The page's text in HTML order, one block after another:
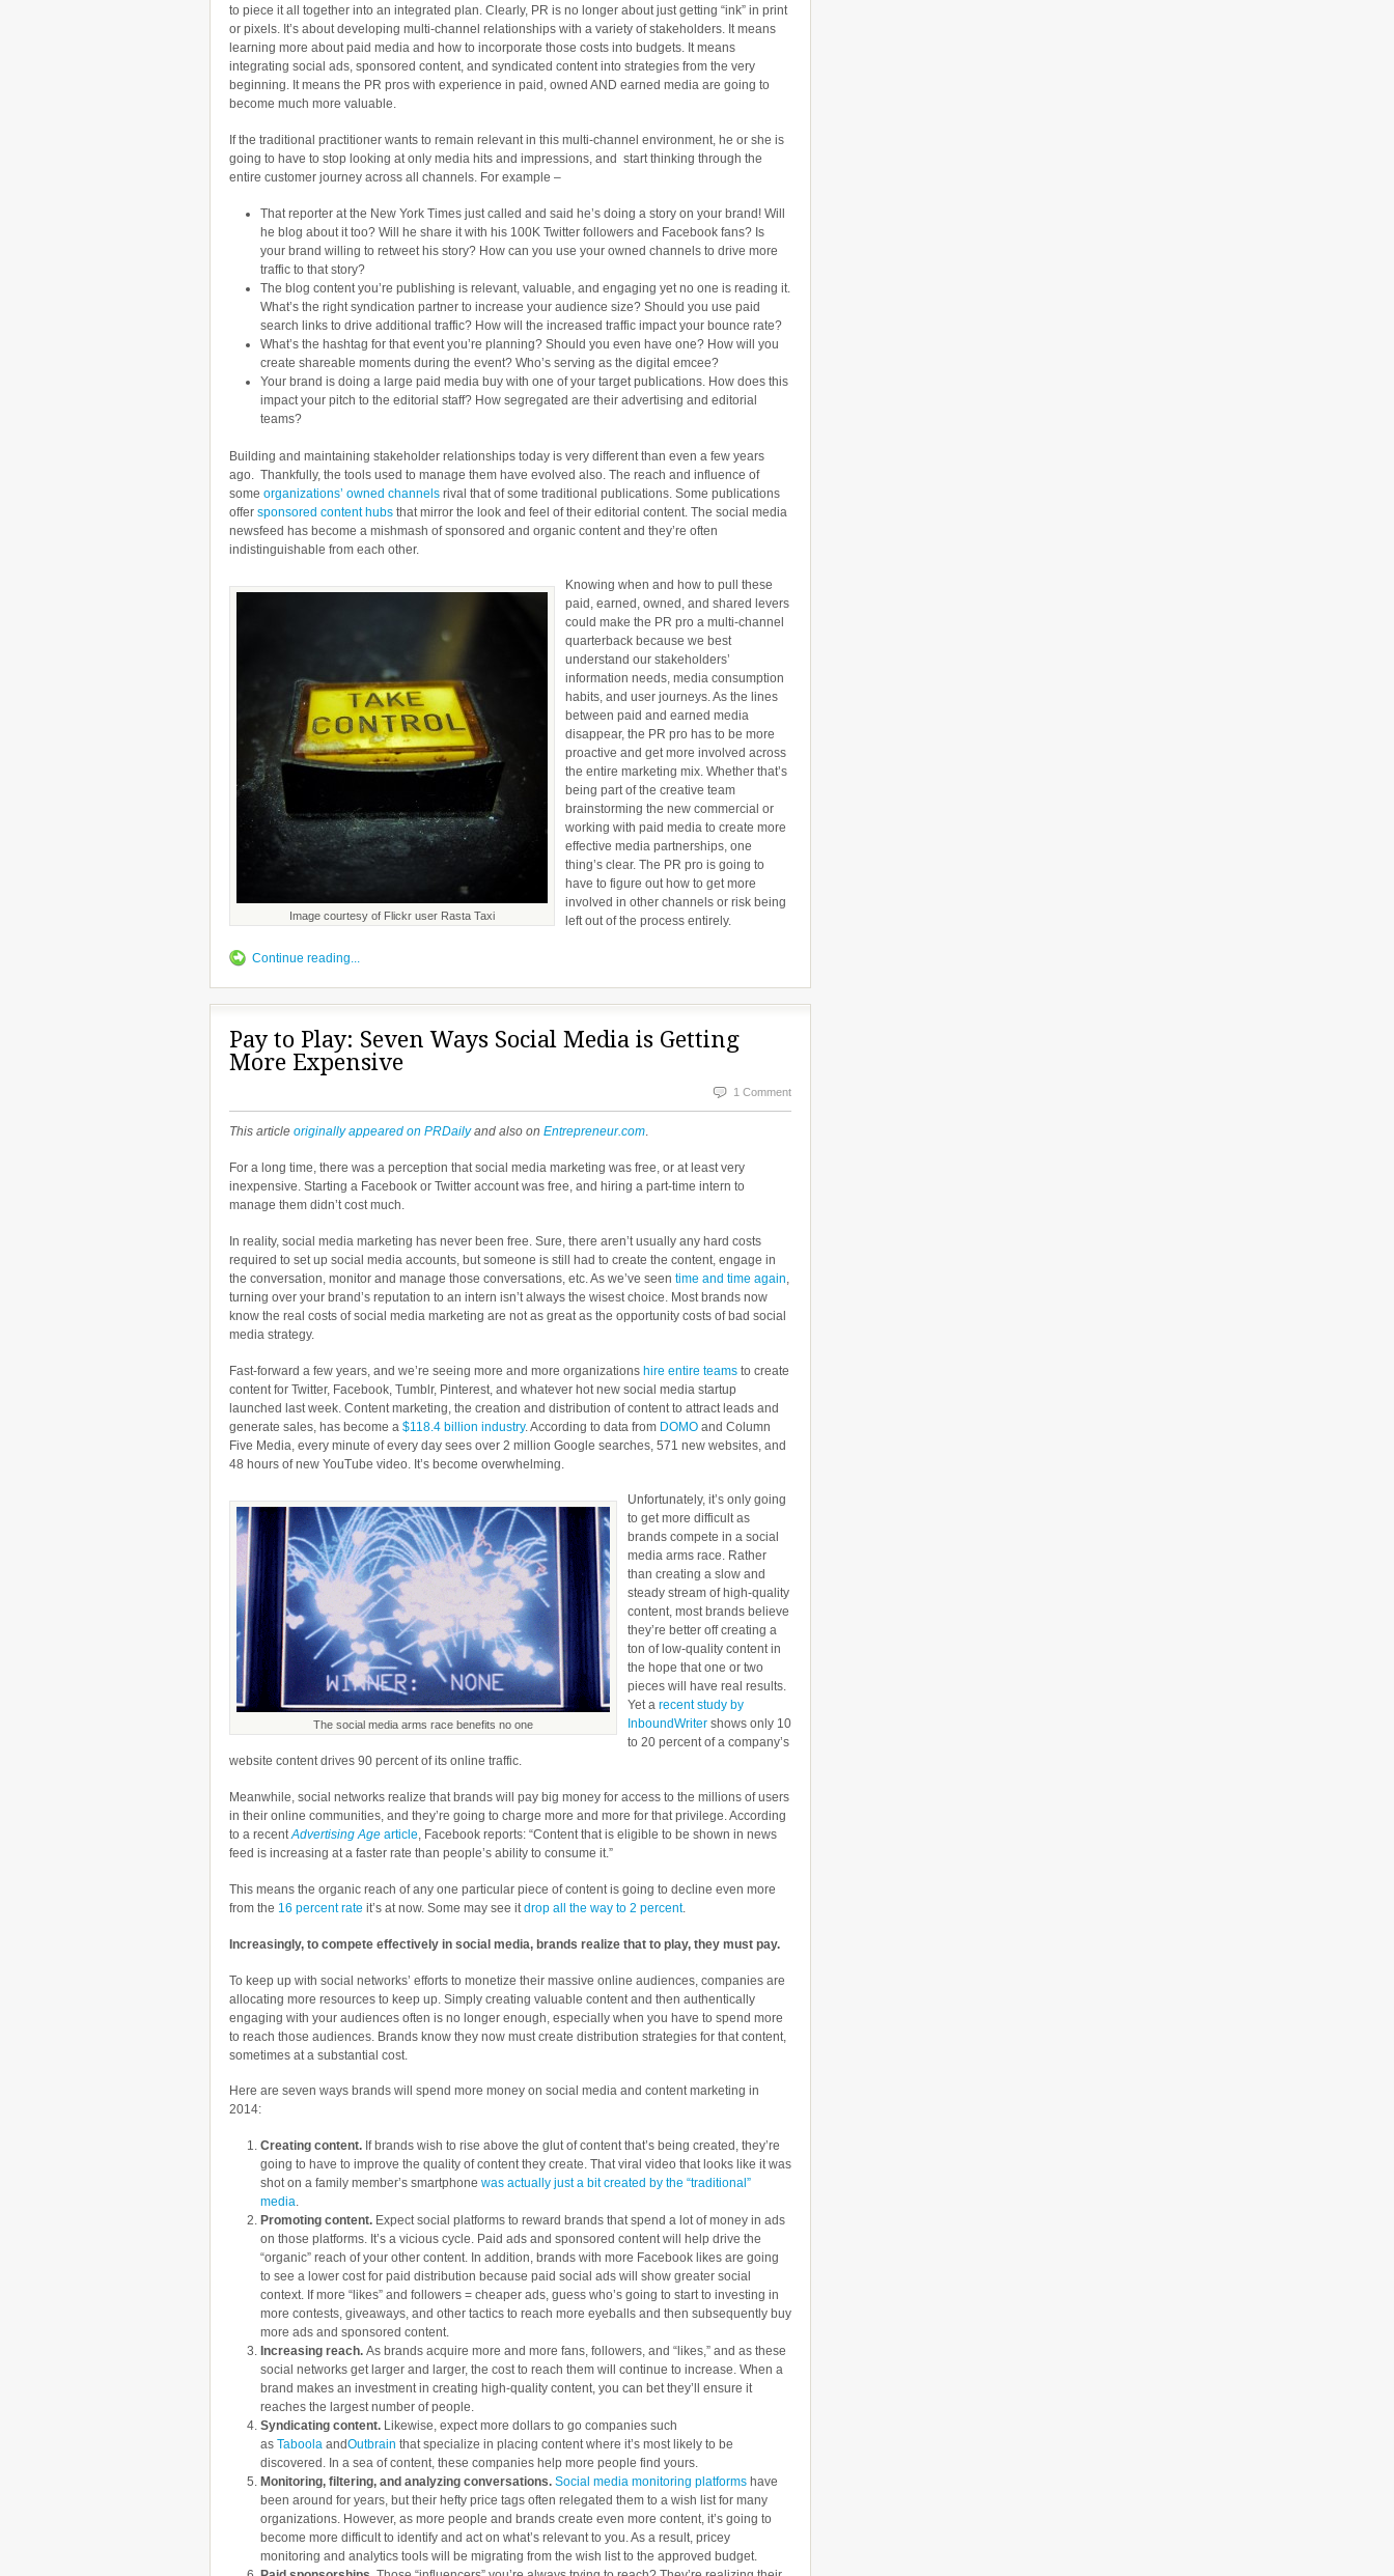
to piece it all together into an integrated plan. Clearly, PR is no longer about just getting “ink” in print
or pixels. It’s about developing multi-channel relationships with a variety of stakeholders. It means
learning more about paid media and how to incorporate those costs into budgets. It means
integrating social ads, sponsored content, and syndicated content into strategies from the very
beginning. It means the PR pros with experience in paid, owned AND earned media are going to
become much more valuable.
If the traditional practitioner wants to remain relevant in this multi-channel environment, he or she is
going to have to stop looking at only media hits and impressions, and start thinking through the
entire customer journey across all channels. For example –
That reporter at the New York Times just called and said he’s doing a story on your brand! Will
he blog about it too? Will he share it with his 100K Twitter followers and Facebook fans? Is
your brand willing to retweet his story? How can you use your owned channels to drive more
traffic to that story?
The blog content you’re publishing is relevant, valuable, and engaging yet no one is reading it.
What’s the right syndication partner to increase your audience size? Should you use paid
search links to drive additional traffic? How will the increased traffic impact your bounce rate?
What’s the hashtag for that event you’re planning? Should you even have one? How will you
create shareable moments during the event? Who’s serving as the digital emcee?
Your brand is doing a large paid media buy with one of your target publications. How does this
impact your pitch to the editorial staff? How segregated are their advertising and editorial
teams?
Building and maintaining stakeholder relationships today is very different than even a few years
ago. Thankfully, the tools used to manage them have evolved also. The reach and influence of
some organizations’ owned channels rival that of some traditional publications. Some publications
offer sponsored content hubs that mirror the look and feel of their editorial content. The social media
newsfeed has become a mishmash of sponsored and organic content and they’re often
indistinguishable from each other.
Image courtesy of Flickr user Rasta Taxi
Knowing when and how to pull these
paid, earned, owned, and shared levers
could make the PR pro a multi-channel
quarterback because we best
understand our stakeholders’
information needs, media consumption
habits, and user journeys. As the lines
between paid and earned media
disappear, the PR pro has to be more
proactive and get more involved across
the entire marketing mix. Whether that’s
being part of the creative team
brainstorming the new commercial or
working with paid media to create more
effective media partnerships, one
thing’s clear. The PR pro is going to
have to figure out how to get more
involved in other channels or risk being
left out of the process entirely.
Continue reading...
Pay to Play: Seven Ways Social Media is Getting
More Expensive
1 Comment
This article originally appeared on PRDailyand also on Entrepreneur.com.
For a long time, there was a perception that social media marketing was free, or at least very
inexpensive. Starting a Facebook or Twitter account was free, and hiring a part-time intern to
manage them didn’t cost much.
In reality, social media marketing has never been free. Sure, there aren’t usually any hard costs
required to set up social media accounts, but someone is still had to create the content, engage in
the conversation, monitor and manage those conversations, etc. As we’ve seen time and time again
turning over your brand’s reputation to an intern isn’t always the wisest choice. Most brands now
know the real costs of social media marketing are not as great as the opportunity costs of bad social
media strategy.
Fast-forward a few years, and we’re seeing more and more organizations hire entire teams to create
content for Twitter, Facebook, Tumblr, Pinterest, and whatever hot new social media startup
launched last week. Content marketing, the creation and distribution of content to attract leads and
generate sales, has become a $118.4 billion industry. According to data from DOMO and Column
Five Media, every minute of every day sees over 2 million Google searches, 571 new websites, and
48 hours of new YouTube video. It’s become overwhelming.
The social media arms race benefits no one
Unfortunately, it’s only going
to get more difficult as
brands compete in a social
media arms race. Rather
than creating a slow and
steady stream of high-quality
content, most brands believe
they’re better off creating a
ton of low-quality content in
the hope that one or two
pieces will have real results.
Yet a recent study by
InboundWriter shows only 10
to 20 percent of a company’s
website content drives 90 percent of its online traffic.
Meanwhile, social networks realize that brands will pay big money for access to the millions of users
in their online communities, and they’re going to charge more and more for that privilege. According
to a recentAdvertising Age article, Facebook reports: “Content that is eligible to be shown in news
feed is increasing at a faster rate than people’s ability to consume it.”
This means the organic reach of any one particular piece of content is going to decline even more
from the 16 percent rate it’s at now. Some may see itdrop all the way to 2 percent.
Increasingly, to compete effectively in social media, brands realize that to play, they must pay.
To keep up with social networks’ efforts to monetize their massive online audiences, companies are
allocating more resources to keep up. Simply creating valuable content and then authentically
engaging with your audiences often is no longer enough, especially when you have to spend more
to reach those audiences. Brands know they now must create distribution strategies for that content,
sometimes at a substantial cost.
Here are seven ways brands will spend more money on social media and content marketing in
2014:
Creating content. If brands wish to rise above the glut of content that’s being created, they’re
going to have to improve the quality of content they create. That viral video that looks like it was
shot on a family member’s smartphone was actually just a bit created by the “traditional”
media.
Promoting content. Expect social platforms to reward brands that spend a lot of money in ads
on those platforms. It’s a vicious cycle. Paid ads and sponsored content will help drive the
“organic” reach of your other content. In addition, brands with more Facebook likes are going
to see a lower cost for paid distribution because paid social ads will show greater social
context. If more “likes” and followers = cheaper ads, guess who’s going to start to investing in
more contests, giveaways, and other tactics to reach more eyeballs and then subsequently buy
more ads and sponsored content.
Increasing reach. As brands acquire more and more fans, followers, and “likes,” and as these
social networks get larger and larger, the cost to reach them will continue to increase. When a
brand makes an investment in creating high-quality content, you can bet they’ll ensure it
reaches the largest number of people.
Syndicating content. Likewise, expect more dollars to go companies such
as Taboola andOutbrain that specialize in placing content where it’s most likely to be
discovered. In a sea of content, these companies help more people find yours.
Monitoring, filtering, and analyzing conversations. Social media monitoring platforms have
been around for years, but their hefty price tags often relegated them to a wish list for many
organizations. However, as more people and brands create even more content, it’s going to
become more difficult to identify and act on what’s relevant to you. As a result, pricey
monitoring and analytics tools will be migrating from the wish list to the approved budget.